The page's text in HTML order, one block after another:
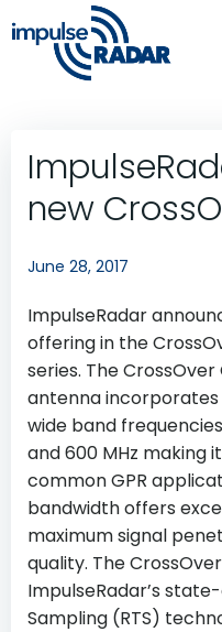
new
June 28, 2017
ImpulseRadar
offering in the
series. The CrossOver
antenna
wide band
and 600 MHz making
common GPR
bandwidth offers
maximum signal
quality. The
ImpulseRadar’s
Sampling (RTS)